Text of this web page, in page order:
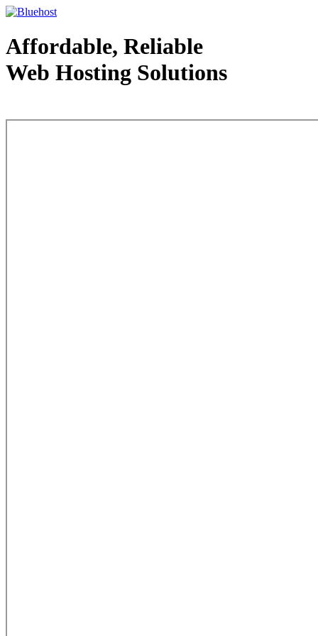
Affordable, Reliable
Web Hosting Solutions